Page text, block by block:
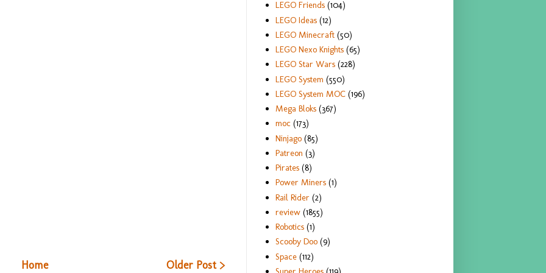
Older Post >
Home
LEGO Friends (104)
LEGO Ideas (12)
LEGO Minecraft (50)
LEGO Nexo Knights (65)
LEGO Star Wars (228)
LEGO System (550)
LEGO System MOC (196)
Mega Bloks (367)
moc (173)
Ninjago (85)
Patreon (3)
Pirates (8)
Power Miners (1)
Rail Rider (2)
review (1855)
Robotics (1)
Scooby Doo (9)
Space (112)